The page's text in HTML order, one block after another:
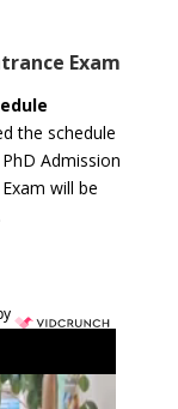
Exam
the schedule
Admission
will be